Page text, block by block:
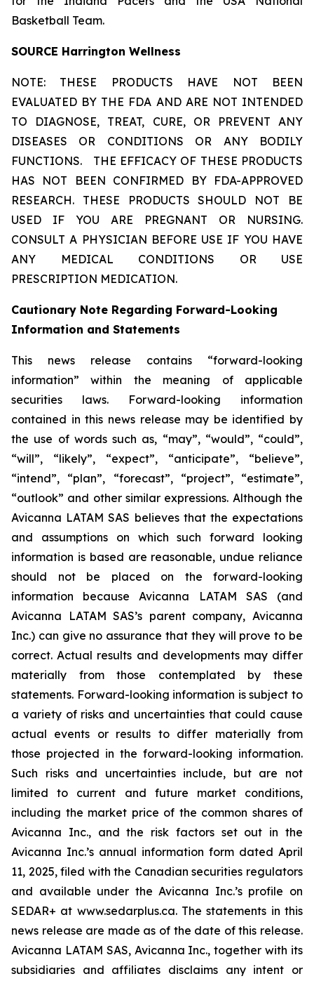
Basketball Team.
SOURCE Harrington Wellness
NOTE: THESE PRODUCTS HAVE NOT BEEN
EVALUATED BY THE FDA AND ARE NOT INTENDED
TO DIAGNOSE, TREAT, CURE, OR PREVENT ANY
DISEASES OR CONDITIONS OR ANY BODILY
FUNCTIONS.
THE EFFICACY OF THESE PRODUCTS
HAS NOT BEEN CONFIRMED BY FDA-APPROVED
RESEARCH. THESE PRODUCTS SHOULD NOT BE
USED IF YOU ARE PREGNANT OR NURSING.
CONSULT A PHYSICIAN BEFORE USE IF YOU HAVE
ANY MEDICAL CONDITIONS OR USE
PRESCRIPTION MEDICATION.
Cautionary Note Regarding Forward-Looking
Information and Statements
This news release contains “forward-looking
information” within the meaning of applicable
securities laws. Forward-looking information
contained in this news release may be identified by
the use of words such as, “may”, “would”, “could”,
“will”, “likely”, “expect”, “anticipate”, “believe”,
“intend”, “plan”, “forecast”, “project”, “estimate”,
“outlook” and other similar expressions. Although the
Avicanna LATAM SAS believes that the expectations
and assumptions on which such forward looking
information is based are reasonable, undue reliance
should not be placed on the forward-looking
information because Avicanna LATAM SAS (and
Avicanna LATAM SAS’s parent company, Avicanna
Inc.) can give no assurance that they will prove to be
correct. Actual results and developments may differ
materially from those contemplated by these
statements. Forward-looking information is subject to
a variety of risks and uncertainties that could cause
actual events or results to differ materially from
those projected in the forward-looking information.
Such risks and uncertainties include, but are not
limited to current and future market conditions,
including the market price of the common shares of
Avicanna Inc., and the risk factors set out in the
Avicanna Inc.’s annual information form dated April
11, 2025, filed with the Canadian securities regulators
and available under the Avicanna Inc.’s profile on
SEDAR+ at www.sedarplus.ca. The statements in this
news release are made as of the date of this release.
Avicanna LATAM SAS, Avicanna Inc., together with its
subsidiaries and affiliates disclaims any intent or